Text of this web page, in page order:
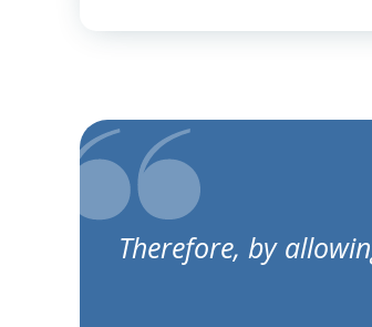
Therefore, by